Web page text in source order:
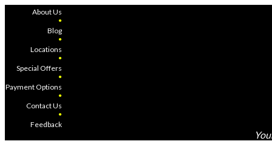
About Us
●
Blog
●
Locations
●
Special Offers
●
Payment Options
●
Contact Us
●
Feedback